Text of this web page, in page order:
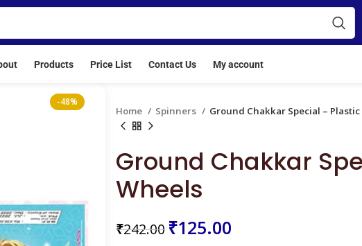
Our License No: E/SC/TN/24/216(E20513)
Products Price List Contact Us My account
-48%
Home Spinners Ground Chakkar Special –
₹
₹
Ground Chakkar
Wheels
₹242.00 ₹125.00